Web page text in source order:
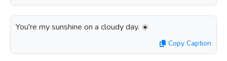
You're my sunshine on a cloudy day. ☀️
Copy Caption